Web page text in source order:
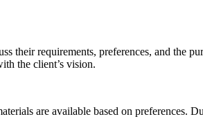
their requirements, preferences, and the
the client’s vision.
are available based on preferences.